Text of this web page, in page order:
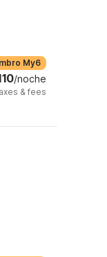
My6
/noche
& fees